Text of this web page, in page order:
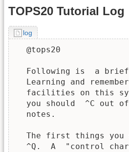
TOPS20 Tutorial Log
log
  @tops20
Following is  a
Learning and
facilities on this
you should  ^C out
  notes.
The first things you
^Q.  A  "control